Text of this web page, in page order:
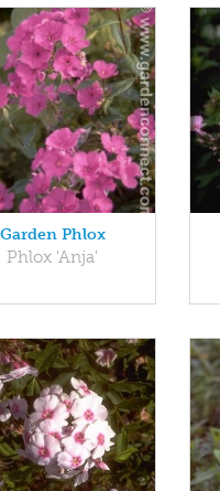
Garden Phlox
Phlox 'Anja'